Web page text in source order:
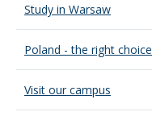
Study in Warsaw
Poland - the right choice
Visit our campus